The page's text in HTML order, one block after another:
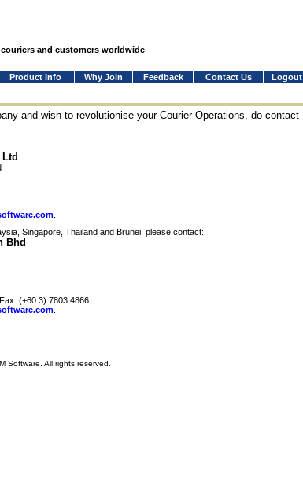
and customers worldwide
Product Info Why Join Feedback Contact Us
Logout
and wish to revolutionise your Courier Operations, do contact
Ltd
Singapore, Thailand and Brunei, please contact:
Bhd
(+60 3) 7803 4866
Software. All rights reserved.